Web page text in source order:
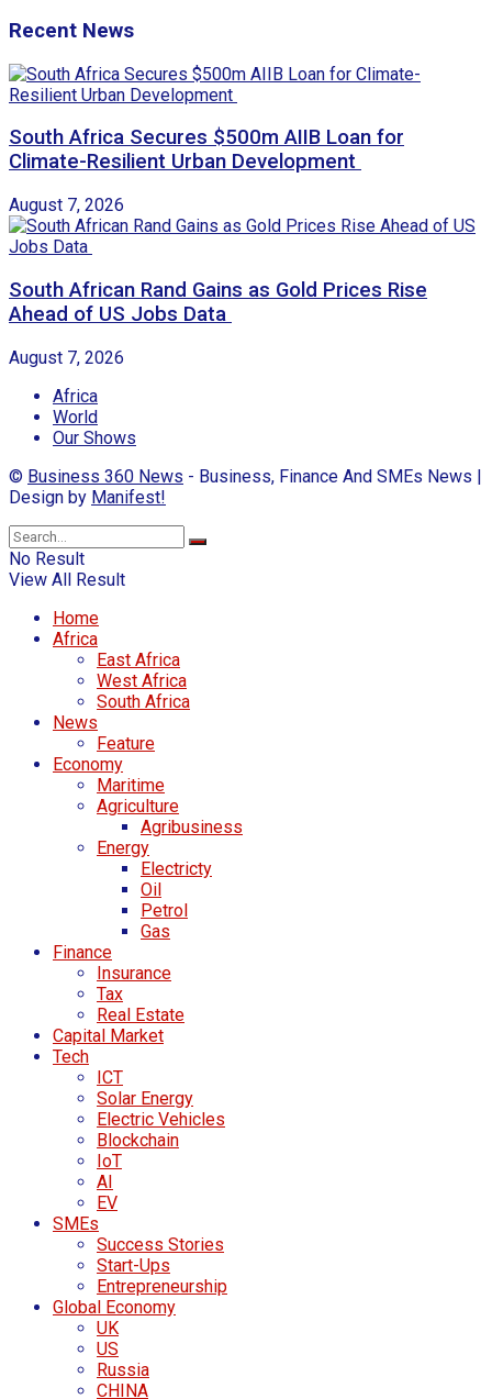
Recent News
South Africa Secures $500m AIIB Loan for
Climate-Resilient Urban Development
August 7, 2026
South African Rand Gains as Gold Prices Rise
Ahead of US Jobs Data
August 7, 2026
Africa
World
Our Shows
© Business 360 News - Business, Finance And SMEs News |
Design by Manifest!
No Result
View All Result
Home
Africa
East Africa
West Africa
South Africa
News
Feature
Economy
Maritime
Agriculture
Agribusiness
Energy
Electricty
Oil
Petrol
Gas
Finance
Insurance
Tax
Real Estate
Capital Market
Tech
ICT
Solar Energy
Electric Vehicles
Blockchain
IoT
AI
EV
SMEs
Success Stories
Start-Ups
Entrepreneurship
Global Economy
UK
US
Russia
CHINA